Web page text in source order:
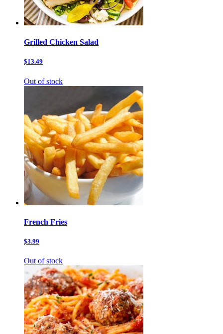
Grilled Chicken Salad
$13.49
Out of stock
French Fries
$3.99
Out of stock